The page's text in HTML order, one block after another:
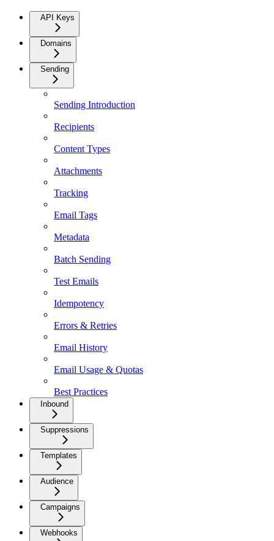
API Keys
Domains
Sending
Sending Introduction
Recipients
Content Types
Attachments
Tracking
Email Tags
Metadata
Batch Sending
Test Emails
Idempotency
Errors & Retries
Email History
Email Usage & Quotas
Best Practices
Inbound
Suppressions
Templates
Audience
Campaigns
Webhooks